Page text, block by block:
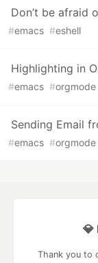
Don’t be afraid
#emacs #eshell
Highlighting in
#emacs #orgmode
Sending Email
#emacs #orgmode
💎
Thank you to